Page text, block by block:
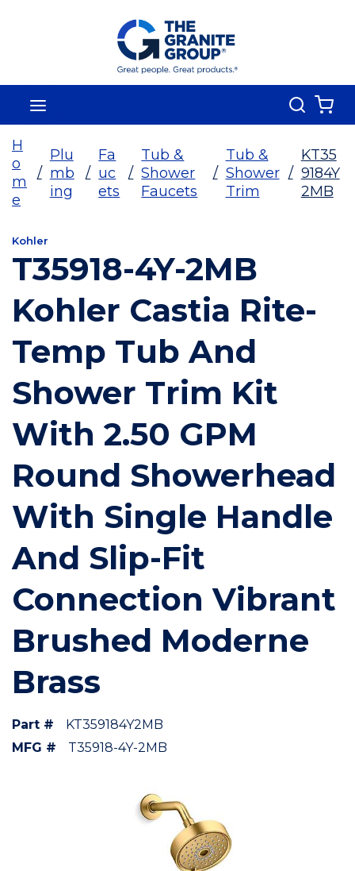
Skip To Main Content
Search
H
o
m
e
/
Plu
mb
ing
/
Fa
uc
ets
/
Tub &
Shower
Faucets
/
Tub &
Shower
Trim
/
KT35
9184Y
2MB
Kohler
T35918-4Y-2MB
Kohler Castia Rite-
Temp Tub And
Shower Trim Kit
With 2.50 GPM
Round Showerhead
With Single Handle
And Slip-Fit
Connection Vibrant
Brushed Moderne
Brass
Part #
KT359184Y2MB
MFG #
T35918-4Y-2MB